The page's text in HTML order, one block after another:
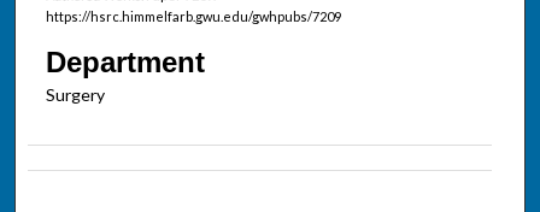
https://hsrc.himmelfarb.gwu.edu/gwhpubs/7209
Department
Surgery